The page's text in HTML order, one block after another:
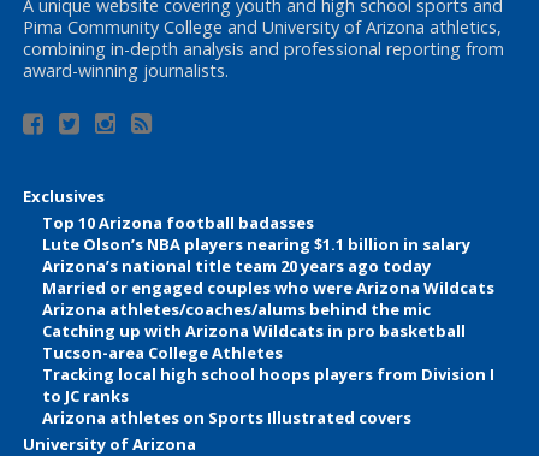
A unique website covering youth and high school sports and
Pima Community College and University of Arizona athletics,
combining in-depth analysis and professional reporting from
award-winning journalists.
Exclusives
Top 10 Arizona football badasses
Lute Olson’s NBA players nearing $1.1 billion in salary
Arizona’s national title team 20 years ago today
Married or engaged couples who were Arizona Wildcats
Arizona athletes/coaches/alums behind the mic
Catching up with Arizona Wildcats in pro basketball
Tucson-area College Athletes
Tracking local high school hoops players from Division I
to JC ranks
Arizona athletes on Sports Illustrated covers
University of Arizona